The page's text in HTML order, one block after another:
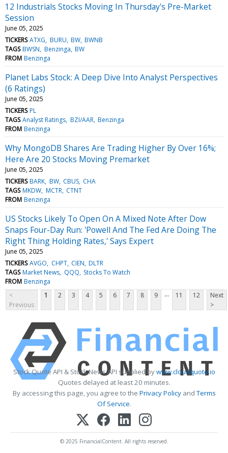
12 Industrials Stocks Moving In Thursday's Pre-Market
Session
June 05, 2025
TICKERS ATXG BURU BW BWNB
TAGS BWSN Benzinga BW
FROM Benzinga
Planet Labs Stock: A Deep Dive Into Analyst Perspectives
(6 Ratings)
June 05, 2025
TICKERS PL
TAGS Analyst Ratings BZI/AAR Benzinga
FROM Benzinga
Why MongoDB Shares Are Trading Higher By Over 16%;
Here Are 20 Stocks Moving Premarket
June 05, 2025
TICKERS BARK BW CBUS CHA
TAGS MKDW MCTR CTNT
FROM Benzinga
US Stocks Likely To Open On A Mixed Note After Dow
Snaps Four-Day Run: 'Powell And The Fed Are Doing The
Right Thing Holding Rates,' Says Expert
June 05, 2025
TICKERS AVGO CHPT CIEN DLTR
TAGS Market News QQQ Stocks To Watch
FROM Benzinga
<
Previous
1 2 3 4 5 6 7 8 9 ... 11 12
Next
>
Stock Quote API & Stock News API supplied bywww.cloudquote.io
Quotes delayed at least 20 minutes.
By accessing this page, you agree to the Privacy PolicyandTerms
Of Service.
© 2025 FinancialContent. All rights reserved.